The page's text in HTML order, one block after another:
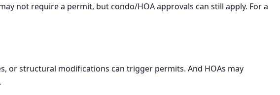
not require a permit, but condo/HOA approvals can still apply. For a
or structural modifications can trigger permits. And HOAs may